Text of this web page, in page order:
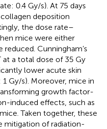
0.4 Gy/s). At 75 days
deposition
the dose rate–
mice were either
Cunningham’s
a total dose of 35 Gy
lower acute skin
Gy/s). Moreover, mice in
growth factor-
induced effects, such as
Taken together, these
mitigation of radiation-